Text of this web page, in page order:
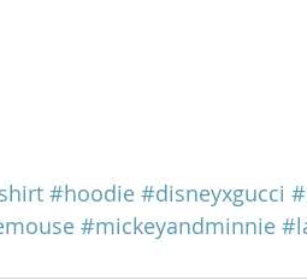
#hoodie #disneyxgucci
#mickeyandminnie